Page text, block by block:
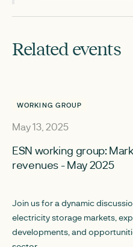
Related events
WORKING GROUP
May 13, 2025
ESN working group:
revenues - May 2025
Join us for a dynamic
electricity storage markets,
developments, and